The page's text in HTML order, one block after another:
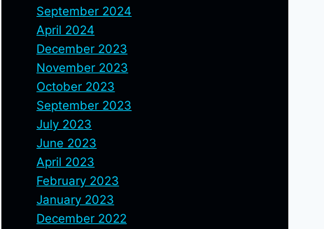
September 2024
April 2024
December 2023
November 2023
October 2023
September 2023
July 2023
June 2023
April 2023
February 2023
January 2023
December 2022